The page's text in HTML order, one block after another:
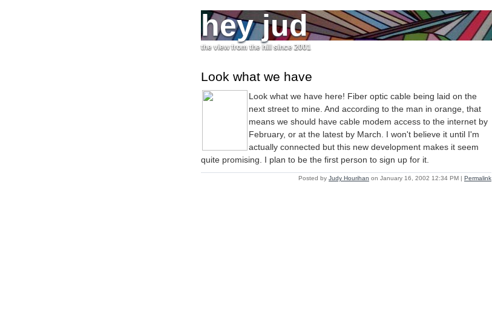
hey jud
the view from the hill since 2001
Look what we have
Look what we have here! Fiber optic cable being laid on the
next street to mine. And according to the man in orange, that
means we should have cable modem access to the internet by
February, or at the latest by March. I won't believe it until I'm
actually connected but this new development makes it seem
quite promising. I plan to be the first person to sign up for it.
Posted by Judy Hourihan on January 16, 2002 12:34 PM | Permalink